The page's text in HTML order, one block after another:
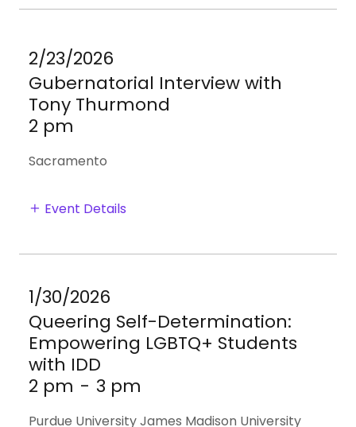
2/23/2026
Gubernatorial Interview with
Tony Thurmond
2 pm
Sacramento
Event Details
1/30/2026
Queering Self-Determination:
Empowering LGBTQ+ Students
with IDD
2 pm - 3 pm
Purdue University James Madison University